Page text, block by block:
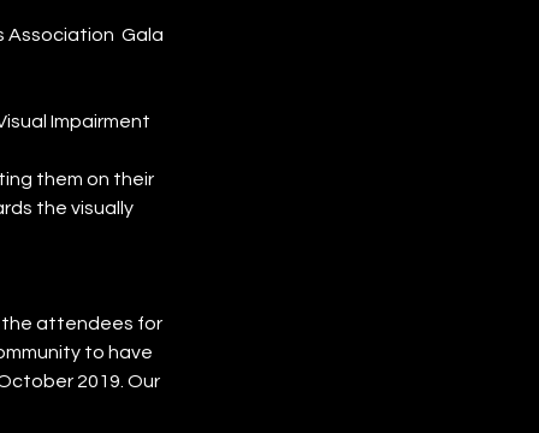
Association Gala
Impairment
them on their
the visually
the attendees for
to have
2019. Our